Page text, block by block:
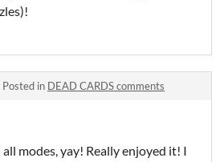
Posted in DEAD CARDS comments
modes, yay! Really enjoyed it! I